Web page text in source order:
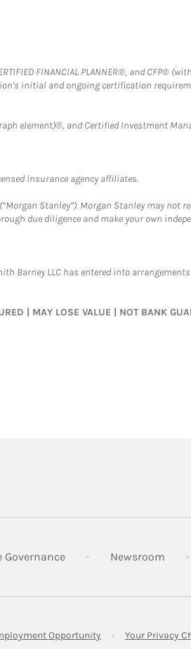
FINANCIAL PLANNER®, and CFP®
initial and ongoing certification
element)®, and Certified Investment
insurance agency affiliates.
Stanley”). Morgan Stanley may not
due diligence and make your own
Barney LLC has entered into
MAY LOSE VALUE | NOT BANK
GovernanceLink Opens in New Tab
Newsroom
Tab Opportunity Link Opens in New
Your Privacy